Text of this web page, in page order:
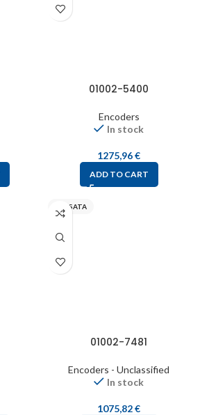
01002-5400
Encoders
In stock
1275,96€
ADD TO CART
SENSATA
01002-7481
Encoders - Unclassified
In stock
1075,82€